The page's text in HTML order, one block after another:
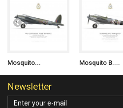
Mosquito... Mosquito B....
Newsletter